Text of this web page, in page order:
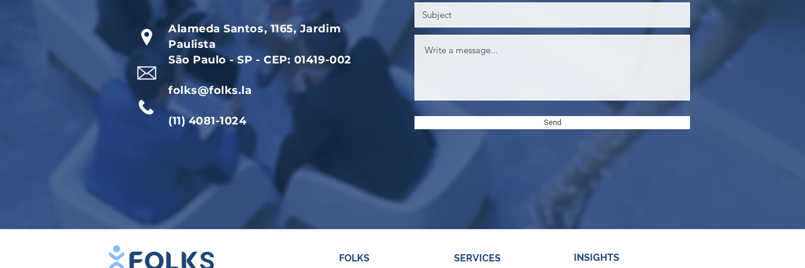
Alameda Santos, 1165, Jardim
Paulista
São Paulo - SP - CEP: 01419-002
folks@folks.la
(11) 4081-1024 Send
FOLKS SERVICES INSIGHTS